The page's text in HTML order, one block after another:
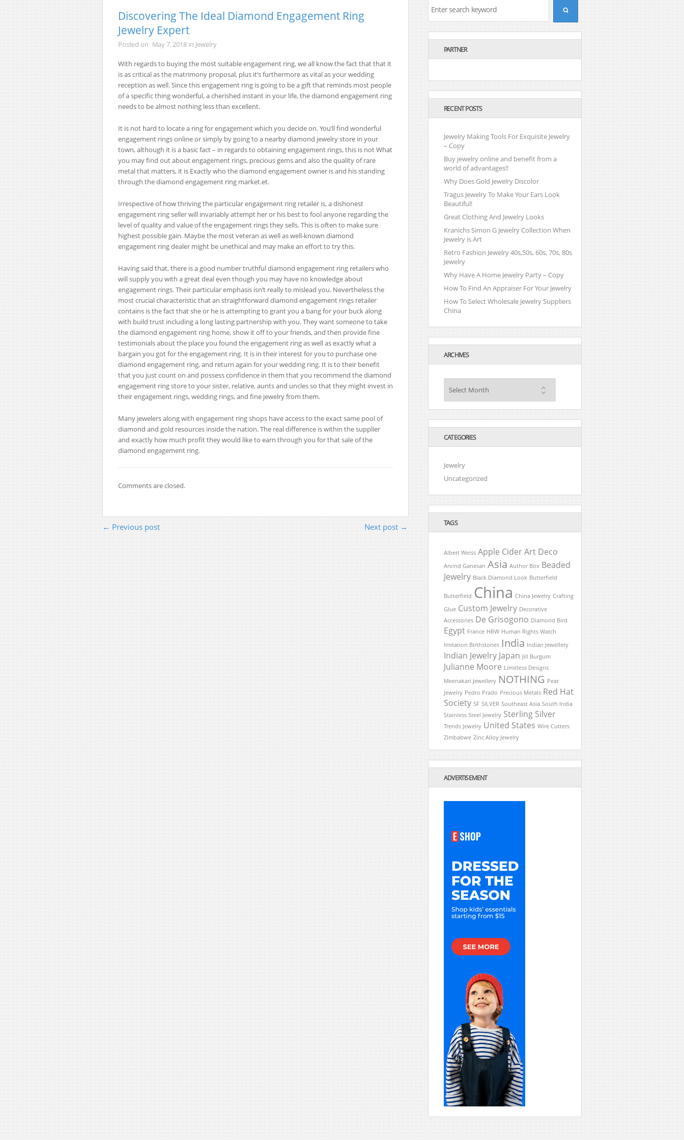
Discovering The Ideal Diamond Engagement Ring
Jewelry Expert
Posted on May 7, 2018in Jewelry
With regards to buying the most suitable engagement ring, we all know the fact that that it
is as critical as the matrimony proposal, plus it’s furthermore as vital as your wedding
reception as well. Since this engagement ring is going to be a gift that reminds most people
of a specific thing wonderful, a cherished instant in your life, the diamond engagement ring
needs to be almost nothing less than excellent.
It is not hard to locate a ring for engagement which you decide on. You’ll find wonderful
engagement rings online or simply by going to a nearby diamond jewelry store in your
town, although it is a basic fact – in regards to obtaining engagement rings, this is not What
you may find out about engagement rings, precious gems and also the quality of rare
metal that matters, it is Exactly who the diamond engagement owner is and his standing
through the diamond engagement ring market.et.
Irrespective of how thriving the particular engagement ring retailer is, a dishonest
engagement ring seller will invariably attempt her or his best to fool anyone regarding the
level of quality and value of the engagement rings they sells. This is often to make sure
highest possible gain. Maybe the most veteran as well as well-known diamond
engagement ring dealer might be unethical and may make an effort to try this.
Having said that, there is a good number truthful diamond engagement ring retailers who
will supply you with a great deal even though you may have no knowledge about
engagement rings. Their particular emphasis isn’t really to mislead you. Nevertheless the
most crucial characteristic that an straightforward diamond engagement rings retailer
contains is the fact that she or he is attempting to grant you a bang for your buck along
with build trust including a long lasting partnership with you. They want someone to take
the diamond engagement ring home, show it off to your friends, and then provide fine
testimonials about the place you found the engagement ring as well as exactly what a
bargain you got for the engagement ring. It is in their interest for you to purchase one
diamond engagement ring, and return again for your wedding ring. It is to their benefit
that you just count on and possess confidence in them that you recommend the diamond
engagement ring store to your sister, relative, aunts and uncles so that they might invest in
their engagement rings, wedding rings, and fine jewelry from them.
Many jewelers along with engagement ring shops have access to the exact same pool of
diamond and gold resources inside the nation. The real difference is within the supplier
and exactly how much profit they would like to earn through you for that sale of the
diamond engagement ring.
Comments are closed.
Next post →
← Previous post
PARTNER
RECENT POSTS
Jewelry Making Tools For Exquisite Jewelry
– Copy
Buy jewelry online and benefit from a
world of advantages!!
Why Does Gold Jewelry Discolor
Tragus Jewelry To Make Your Ears Look
Beautiful!
Great Clothing And Jewelry Looks
Kranichs Simon G Jewelry Collection When
Jewelry is Art
Retro Fashion Jewelry 40s,50s, 60s, 70s, 80s
Jewelry
Why Have A Home Jewelry Party – Copy
How To Find An Appraiser For Your Jewelry
How To Select Wholesale Jewelry Suppliers
China
ARCHIVES
c
i
v
Select Month
CATEGORIES
Jewelry
Uncategorized
TAGS
Albert Weiss Apple CiderArt Deco
Arvind Ganesan Asia Author Box Beaded
Jewelry Black Diamond Look Butterfield
Butterfield China China Jewelry Crafting
Glue Custom Jewelry Decorative
Accessories De Grisogono Diamond Bird
Egypt France HRW Human Rights Watch
Imitation Birthstones India Indian Jewellery
Indian Jewelry Japan Jill Burgum
Julianne Moore Limitless Designs
Meenakari Jewellery NOTHING Pear
Jewelry Pedro Prado Precious Metals Red Hat
Society SF SILVER Southeast Asia South India
Stainless Steel Jewelry Sterling Silver
Trends Jewelry United States Wire Cutters
Zimbabwe Zinc Alloy Jewelry
ADVERTISEMENT